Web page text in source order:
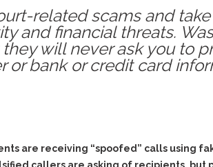
related scams and
and financial threats.
will never ask you to
bank or credit card
are receiving “spoofed” calls using